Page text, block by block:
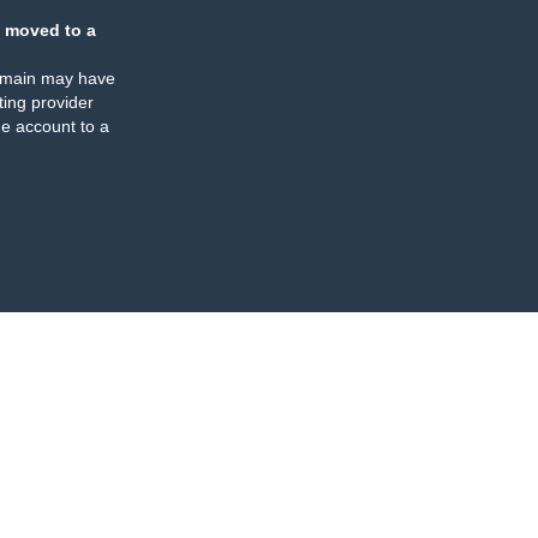
moved to a
may have
provider
account to a